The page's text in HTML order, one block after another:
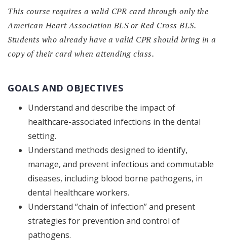
This course requires a valid CPR card through only the
American Heart Association BLS or Red Cross BLS.
Students who already have a valid CPR should bring in a
copy of their card when attending class.
GOALS AND OBJECTIVES
Understand and describe the impact of
healthcare-associated infections in the dental
setting.
Understand methods designed to identify,
manage, and prevent infectious and commutable
diseases, including blood borne pathogens, in
dental healthcare workers.
Understand “chain of infection” and present
strategies for prevention and control of
pathogens.